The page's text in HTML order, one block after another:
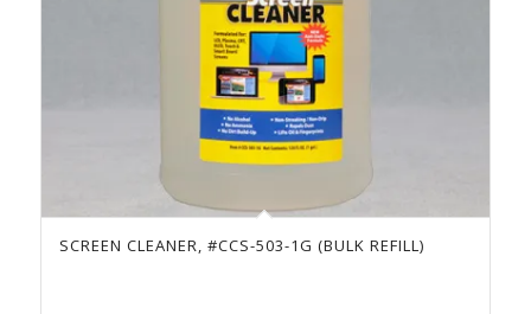
SCREEN CLEANER, #CCS-503-1G (BULK REFILL)